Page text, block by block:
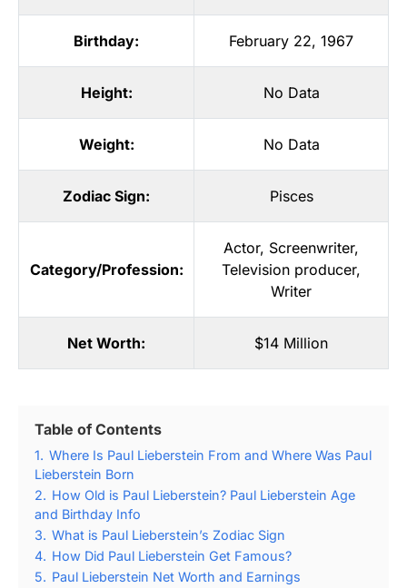
Birthday: February 22, 1967
Height: No Data
Weight: No Data
Zodiac Sign: Pisces
Category/Profession:
Actor, Screenwriter,
Television producer,
Writer
Net Worth: $14 Million
Table of Contents
1. Where Is Paul Lieberstein From and Where Was Paul
Lieberstein Born
2. How Old is Paul Lieberstein? Paul Lieberstein Age
and Birthday Info
3. What is Paul Lieberstein’s Zodiac Sign
4. How Did Paul Lieberstein Get Famous?
5. Paul Lieberstein Net Worth and Earnings